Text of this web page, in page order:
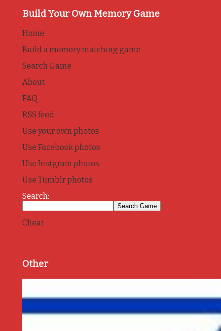
Build Your Own Memory Game
Home
Build a memory matching game
Search Game
About
FAQ
RSS feed
Use your own photos
Use Facebook photos
Use Instgram photos
Use Tumblr photos
Search:
Cheat
Other